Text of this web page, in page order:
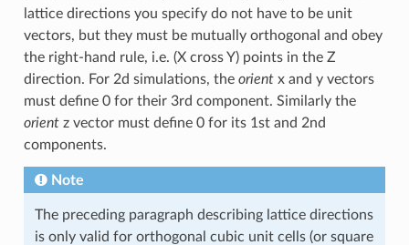
lattice directions you specify do not have to be unit
vectors, but they must be mutually orthogonal and obey
the right-hand rule, i.e. (X cross Y) points in the Z
direction. For 2d simulations, the orientx and y vectors
must define 0 for their 3rd component. Similarly the
orientz vector must define 0 for its 1st and 2nd
components.
Note
The preceding paragraph describing lattice directions
is only valid for orthogonal cubic unit cells (or square